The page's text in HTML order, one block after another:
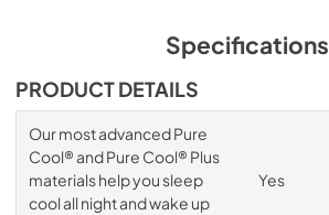
Specifications
PRODUCT DETAILS
Our most advanced Pure
Cool® and Pure Cool® Plus
materials help you sleep
cool all night and wake up
Yes